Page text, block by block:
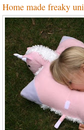
Home made freaky